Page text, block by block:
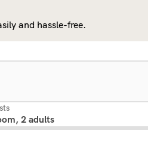
and hassle-free.